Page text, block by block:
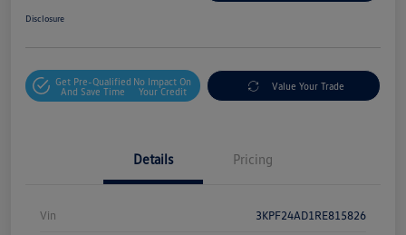
Disclosure
Get Pre-Qualified
And Save Time
No Impact On
Your Credit
Value Your Trade
Details Pricing
Vin 3KPF24AD1RE815826